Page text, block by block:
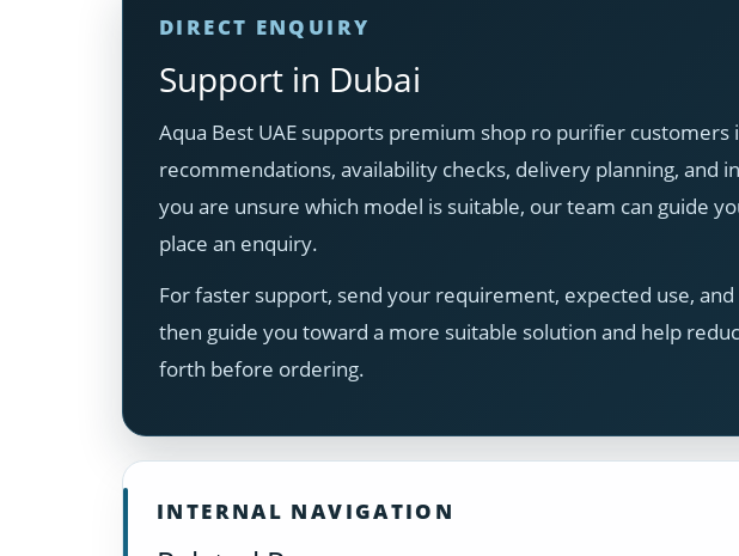
DIRECT ENQUIRY
Support in Dubai
Aqua Best UAE supports premium shop ro purifier customers
recommendations, availability checks, delivery planning, and
you are unsure which model is suitable, our team can guide
place an enquiry.
For faster support, send your requirement, expected use, and
then guide you toward a more suitable solution and help
forth before ordering.
INTERNAL NAVIGATION